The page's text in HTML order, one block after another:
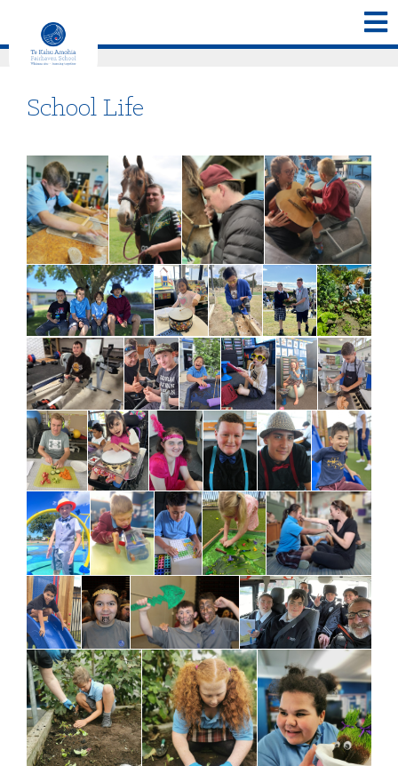
School Life